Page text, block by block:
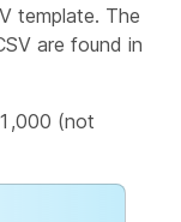
template. The
are found in
(not